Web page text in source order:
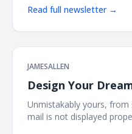
Read full newsletter →
JAMESALLEN
Design Your
Unmistakably yours,
mail is not displayed